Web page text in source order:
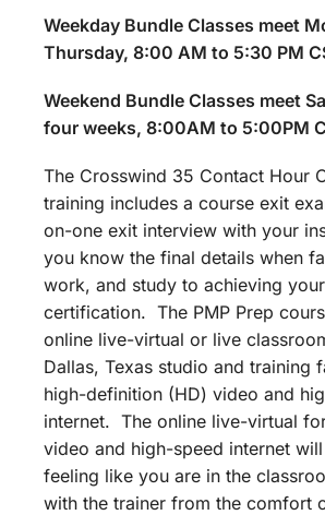
Weekday Bundle Classes meet
Thursday, 8:00 AM to 5:30 PM
Weekend Bundle Classes meet
four weeks, 8:00AM to 5:00PM
The Crosswind 35 Contact Hour
training includes a course exit
on-one exit interview with your
you know the final details when
work, and study to achieving
certification. The PMP Prep
online live-virtual or live
Dallas, Texas studio and training
high-definition (HD) video and
internet. The online live-virtual
video and high-speed internet
feeling like you are in the
with the trainer from the comfort